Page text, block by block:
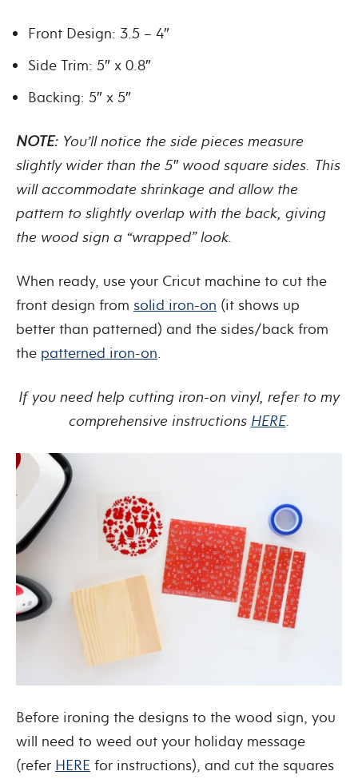
Front Design: 3.5 – 4″
Side Trim: 5″ x 0.8″
Backing: 5″ x 5″
NOTE: You’ll notice the side pieces measure
slightly wider than the 5″ wood square sides. This
will accommodate shrinkage and allow the
pattern to slightly overlap with the back, giving
the wood sign a “wrapped” look.
When ready, use your Cricut machine to cut the
front design from solid iron-on (it shows up
better than patterned) and the sides/back from
the patterned iron-on.
If you need help cutting iron-on vinyl, refer to my
comprehensive instructions HERE.
Before ironing the designs to the wood sign, you
will need to weed out your holiday message
(refer HERE for instructions), and cut the squares